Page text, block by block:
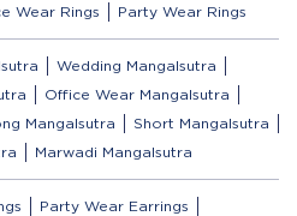
Wear Rings Party Wear Rings
Wedding Mangalsutra
Office Wear Mangalsutra
Mangalsutra
Short Mangalsutra
Marwadi Mangalsutra
Party Wear Earrings